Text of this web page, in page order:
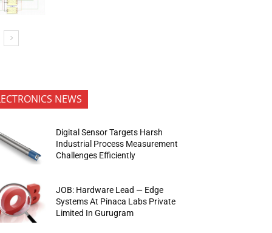
NEWS
Digital Sensor Targets Harsh
Industrial Process Measurement
Challenges Efficiently
JOB: Hardware Lead — Edge
Systems At Pinaca Labs Private
Limited In Gurugram